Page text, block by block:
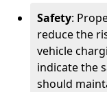
Safety:
reduce the
vehicle
indicate the
should